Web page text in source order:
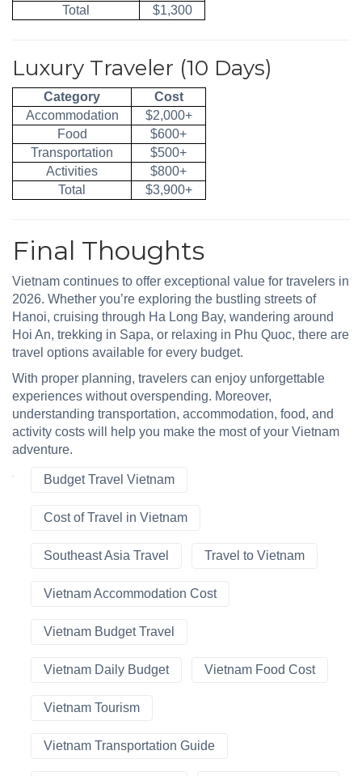
Total
$1,300
Luxury Traveler (10 Days)
Category
Cost
Accommodation
$2,000+
Food
$600+
Transportation
$500+
Activities
$800+
Total
$3,900+
Final Thoughts
Vietnam continues to offer exceptional value for travelers in
2026. Whether you’re exploring the bustling streets of
Hanoi, cruising through Ha Long Bay, wandering around
Hoi An, trekking in Sapa, or relaxing in Phu Quoc, there are
travel options available for every budget.
With proper planning, travelers can enjoy unforgettable
experiences without overspending. Moreover,
understanding transportation, accommodation, food, and
activity costs will help you make the most of your Vietnam
adventure.
Budget Travel Vietnam
Cost of Travel in Vietnam
Southeast Asia Travel Travel to Vietnam
Vietnam Accommodation Cost
Vietnam Budget Travel
Vietnam Daily Budget Vietnam Food Cost
Vietnam Tourism
Vietnam Transportation Guide